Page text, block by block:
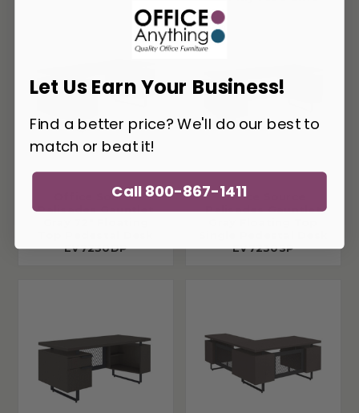
Office Source
Palisades Gauntlet
EV7230DP
Office Source
Palisades Gauntlet
EV7230SP
Let Us Earn Your Business!
Find a better price? We'll do our best to
match or beat it!
Call 800-867-1411